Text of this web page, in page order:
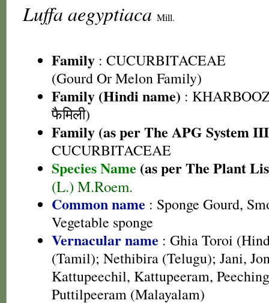
Luffa aegyptiaca Mill.
Family : CUCURBITACEAE
(Gourd Or Melon Family)
Family (Hindi name) :
फैमिली)
Family (as per The APG System
CUCURBITACEAE
Species Name (as per The Plant
(L.) M.Roem.
Common name : Sponge Gourd,
Vegetable sponge
Vernacular name : Ghia Toroi
(Tamil); Nethibira (Telugu); Jani,
Kattupeechil, Kattupeeram,
Puttilpeeram (Malayalam)